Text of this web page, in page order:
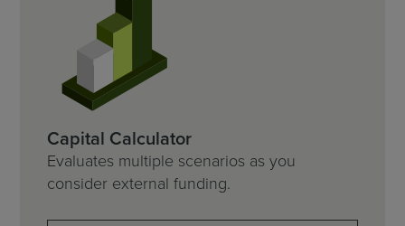
Capital Calculator
Evaluates multiple scenarios as you
consider external funding.